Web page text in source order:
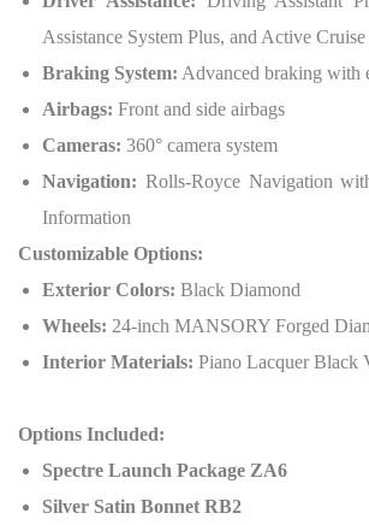
Assistance System Plus, and Active
Braking System: Advanced braking with
Airbags: Front and side airbags
Cameras: 360° camera system
Navigation: Rolls-Royce Navigation
Information
Customizable Options:
Exterior Colors: Black Diamond
Wheels: 24-inch MANSORY Forged
Interior Materials: Piano Lacquer Black
Options Included:
Spectre Launch Package ZA6
Silver Satin Bonnet RB2